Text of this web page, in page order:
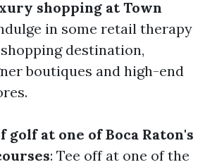
shopping at Town
in some retail therapy
destination,
boutiques and high-end
golf at one of Boca Raton's
: Tee off at one of the